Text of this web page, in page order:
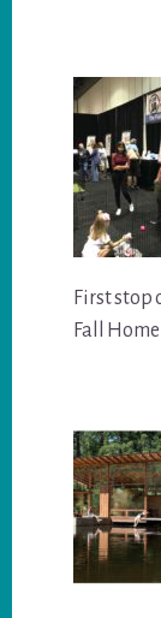
First stop
Fall